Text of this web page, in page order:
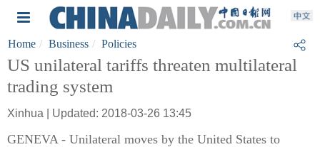
Home Business Policies
US unilateral tariffs threaten multilateral
trading system
Xinhua | Updated: 2018-03-26 13:45
GENEVA - Unilateral moves by the United States to